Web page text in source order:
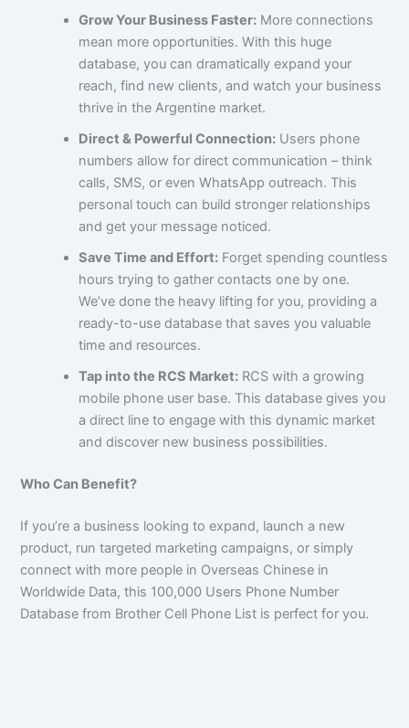
Grow Your Business Faster: More connections
mean more opportunities. With this huge
database, you can dramatically expand your
reach, find new clients, and watch your business
thrive in the Argentine market.
Direct & Powerful Connection: Users phone
numbers allow for direct communication – think
calls, SMS, or even WhatsApp outreach. This
personal touch can build stronger relationships
and get your message noticed.
Save Time and Effort: Forget spending countless
hours trying to gather contacts one by one.
We’ve done the heavy lifting for you, providing a
ready-to-use database that saves you valuable
time and resources.
Tap into the RCS Market: RCS with a growing
mobile phone user base. This database gives you
a direct line to engage with this dynamic market
and discover new business possibilities.
Who Can Benefit?
If you’re a business looking to expand, launch a new
product, run targeted marketing campaigns, or simply
connect with more people in Overseas Chinese in
Worldwide Data, this 100,000 Users Phone Number
Database from Brother Cell Phone List is perfect for you.